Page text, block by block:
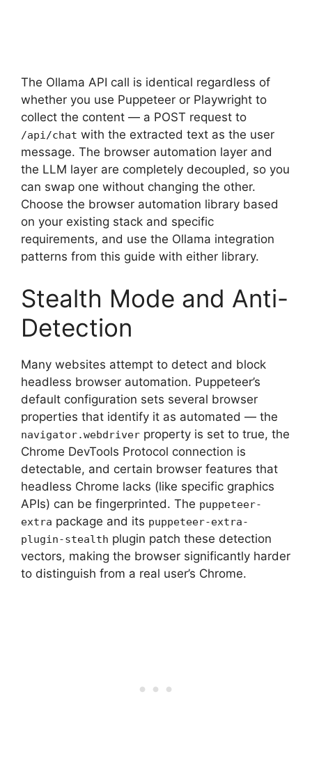
The Ollama API call is identical regardless of
whether you use Puppeteer or Playwright to
collect the content — a POST request to
/api/chat with the extracted text as the user
message. The browser automation layer and
the LLM layer are completely decoupled, so you
can swap one without changing the other.
Choose the browser automation library based
on your existing stack and specific
requirements, and use the Ollama integration
patterns from this guide with either library.
Stealth Mode and Anti-
Detection
Many websites attempt to detect and block
headless browser automation. Puppeteer’s
default configuration sets several browser
properties that identify it as automated — the
navigator.webdriver property is set to true, the
Chrome DevTools Protocol connection is
detectable, and certain browser features that
headless Chrome lacks (like specific graphics
APIs) can be fingerprinted. The puppeteer-
extra package and its puppeteer-extra-
plugin-stealth plugin patch these detection
vectors, making the browser significantly harder
to distinguish from a real user’s Chrome.